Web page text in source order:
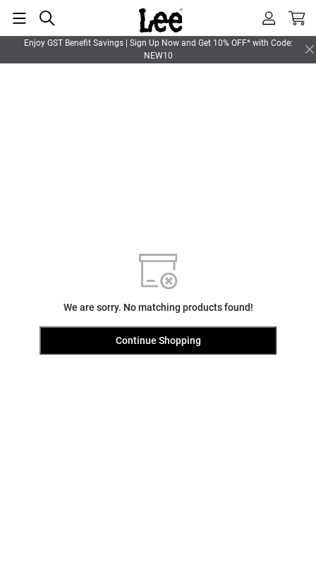
Enjoy GST Benefit Savings | Sign Up Now and Get 10% OFF* with Code:
NEW10
We are sorry. No matching products found!
Continue Shopping